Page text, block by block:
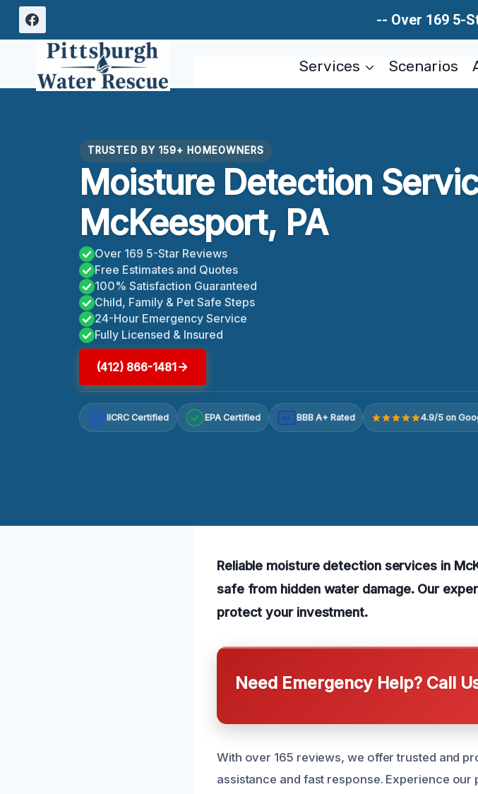
Skip
content
-- Over 169 5-
Services Scenarios
TRUSTED BY 159+ HOMEOWNERS
Moisture Detection
McKeesport, PA
Over 169 5-Star Reviews
Free Estimates and Quotes
100% Satisfaction Guaranteed
Child, Family & Pet Safe Steps
24-Hour Emergency Service
Fully Licensed & Insured
(412) 866-1481
IICRC Certified EPA Certified A+ BBB A+ Rated 4.9/5 on
Reliable moisture detection services in
safe from hidden water damage. Our
protect your investment.
Need Emergency Help? Call
With over 165 reviews, we offer trusted and
assistance and fast response. Experience our